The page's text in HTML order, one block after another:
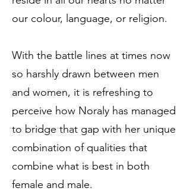
our colour, language, or religion.
With the battle lines at times now
so harshly drawn between men
and women, it is refreshing to
perceive how Noraly has managed
to bridge that gap with her unique
combination of qualities that
combine what is best in both
female and male.